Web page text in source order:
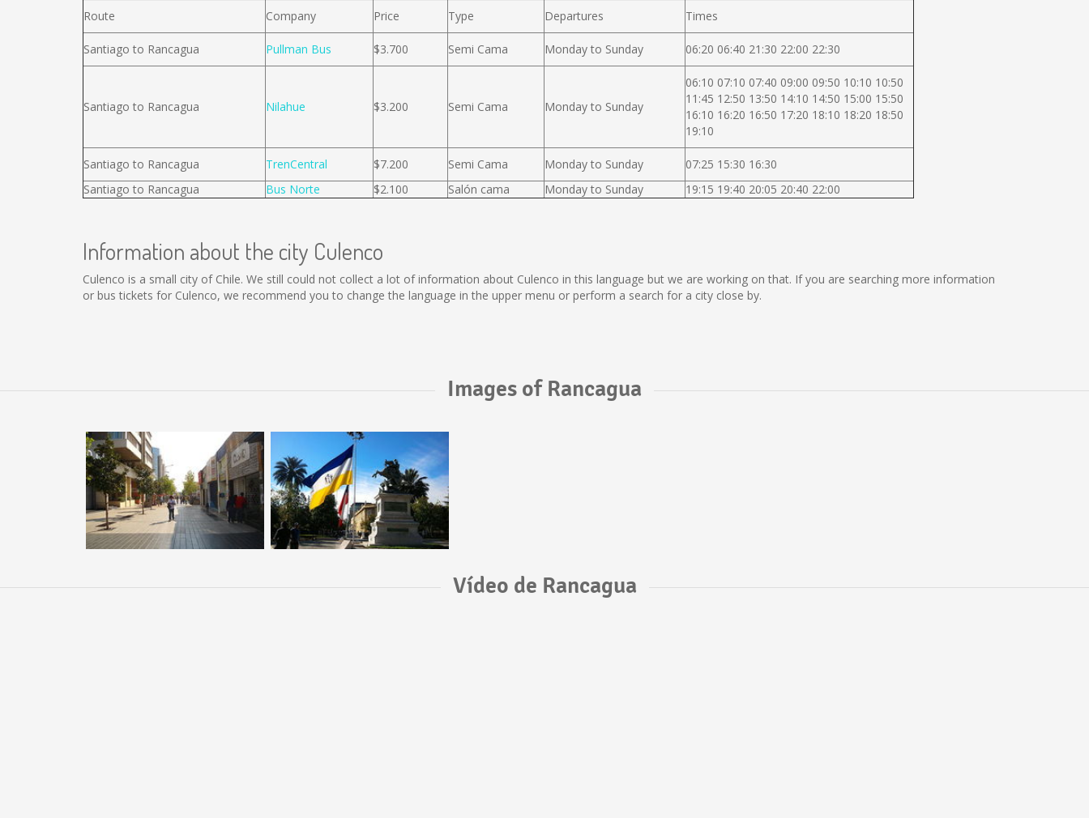
Route Company Price Type Departures Times
Santiago to Rancagua Pullman Bus $3.700 Semi Cama Monday to Sunday 06:20 06:40 21:30 22:00 22:30
Santiago to Rancagua Nilahue $3.200 Semi Cama Monday to Sunday
06:10 07:10 07:40 09:00 09:50 10:10 10:50
11:45 12:50 13:50 14:10 14:50 15:00 15:50
16:10 16:20 16:50 17:20 18:10 18:20 18:50
19:10
Santiago to Rancagua TrenCentral $7.200 Semi Cama Monday to Sunday
07:25 15:30 16:30
Santiago to Rancagua
Bus Norte $2.100 Salón cama Monday to Sunday 19:15 19:40 20:05 20:40 22:00
Information about the city Culenco
Culenco is a small city of Chile. We still could not collect a lot of information about Culenco in this language but we are working on that. If you are searching more information
or bus tickets for Culenco, we recommend you to change the language in the upper menu or perform a search for a city close by.
Images of Rancagua
Vídeo de Rancagua